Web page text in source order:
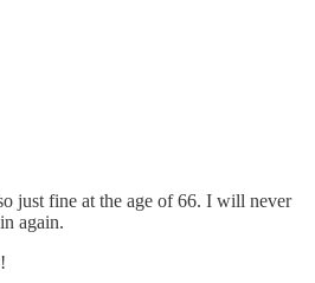
just fine at the age of 66. I will never
again.